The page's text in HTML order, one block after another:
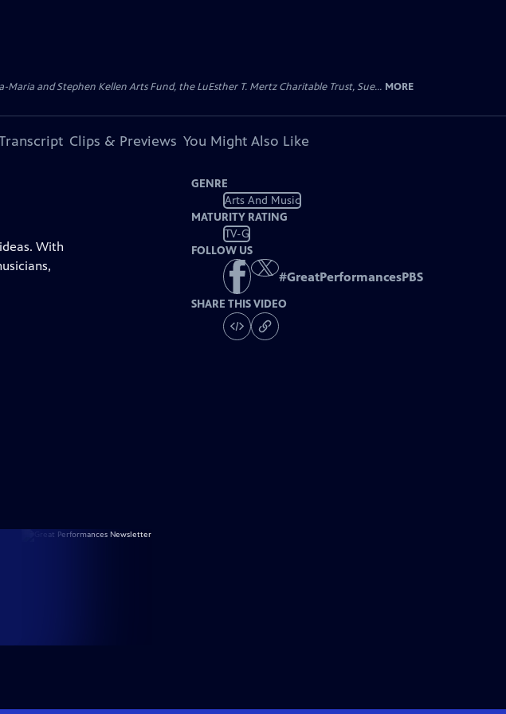
and Stephen Kellen Arts Fund, the LuEsther T. Mertz Charitable Trust, Sue... MORE
Clips & Previews You Might Also Like
With
GENRE
Arts And Music
MATURITY RATING
TV-G
FOLLOW US
#GreatPerformancesPBS
SHARE THIS VIDEO